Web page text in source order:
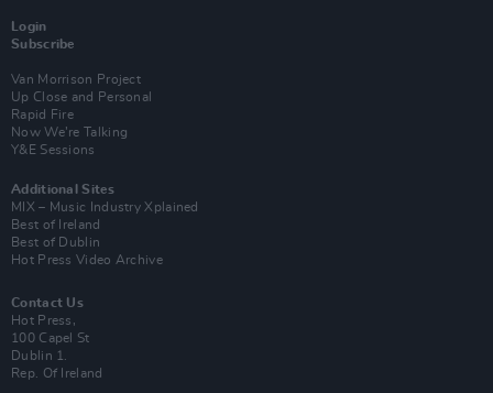
Login
Subscribe
Van Morrison Project
Up Close and Personal
Rapid Fire
Now We’re Talking
Y&E Sessions
Additional Sites
MIX – Music Industry Xplained
Best of Ireland
Best of Dublin
Hot Press Video Archive
Contact Us
Hot Press,
100 Capel St
Dublin 1.
Rep. Of Ireland